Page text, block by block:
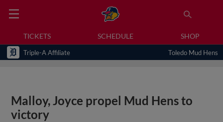
TICKETS SCHEDULE SHOP
Triple-A Affiliate Toledo Mud Hens
Malloy, Joyce propel Mud Hens to
victory